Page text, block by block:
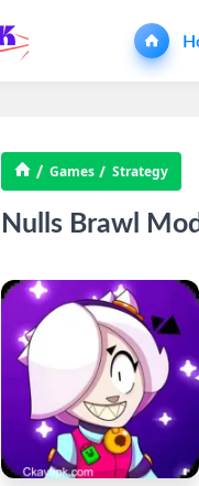
Games Strategy
Nulls Brawl